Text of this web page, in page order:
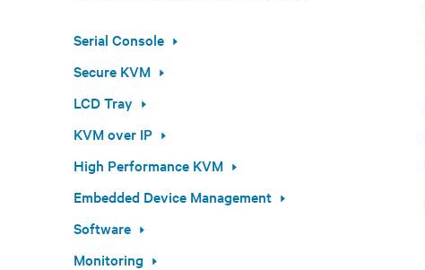
Serial Console
Secure KVM
LCD Tray
KVM over IP
High Performance KVM
Embedded Device Management
Software
Monitoring